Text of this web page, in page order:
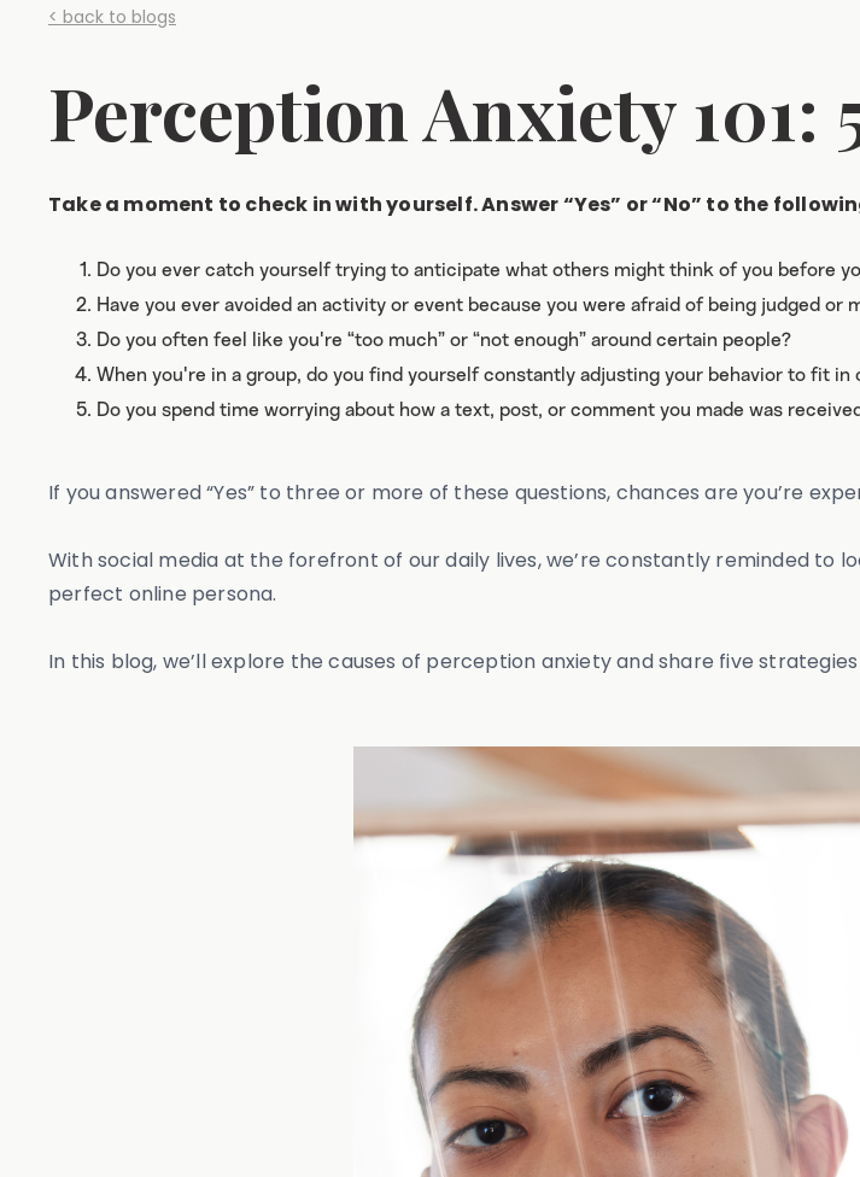
< back to blogs
Perception Anxiety 101:
Take a moment to check in with yourself. Answer “Yes” or “No” to the
Do you ever catch yourself trying to anticipate what others might think of you before
Have you ever avoided an activity or event because you were afraid of being judged or
Do you often feel like you're “too much” or “not enough” around certain people?
When you're in a group, do you find yourself constantly adjusting your behavior to fit in
Do you spend time worrying about how a text, post, or comment you made was
If you answered “Yes” to three or more of these questions, chances are you’re
With social media at the forefront of our daily lives, we’re constantly reminded to
perfect online persona.
In this blog, we’ll explore the causes of perception anxiety and share five